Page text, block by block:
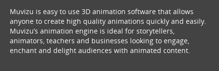
Muvizu is easy to use 3D animation software that allows
anyone to create high quality animations quickly and easily.
Muvizu’s animation engine is ideal for storytellers,
animators, teachers and businesses looking to engage,
enchant and delight audiences with animated content.